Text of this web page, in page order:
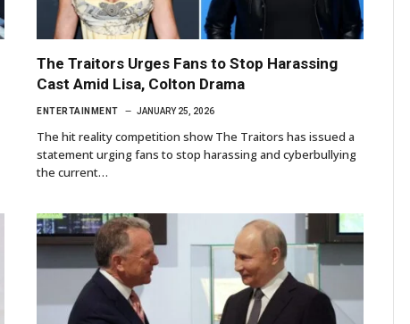
The Traitors Urges Fans to Stop Harassing
Cast Amid Lisa, Colton Drama
ENTERTAINMENT JANUARY 25, 2026
The hit reality competition show The Traitors has issued a
statement urging fans to stop harassing and cyberbullying
the current…